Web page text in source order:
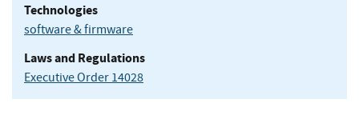
Technologies
software & firmware
Laws and Regulations
Executive Order 14028